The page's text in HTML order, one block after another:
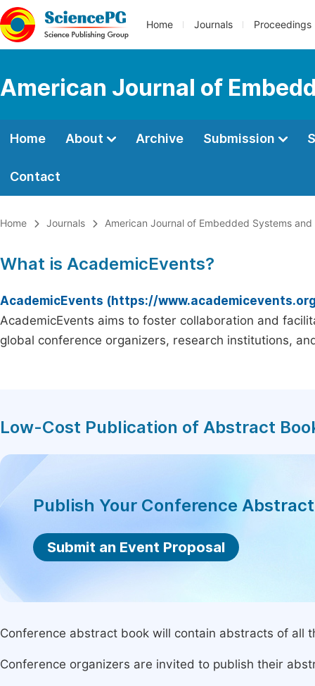
Home Journals Proceedings
American Journal of
Home About Archive Submission
Contact
Home Journals American Journal of Embedded Systems
What is AcademicEvents?
AcademicEvents (https://
AcademicEvents aims to foster collaboration and
global conference organizers, research institutions,
Low-Cost Publication of Abstract
Publish Your Conference
Submit an Event Proposal
Conference abstract book will contain abstracts of all
Conference organizers are invited to publish their